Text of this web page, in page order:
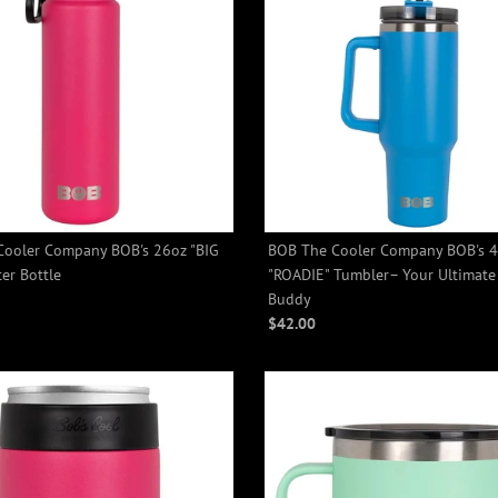
+2
Company BOB's 26oz "BIG
Bottle
+2
BOB The Cooler Company BOB's
"ROADIE" Tumbler– Your
Buddy
$42.00